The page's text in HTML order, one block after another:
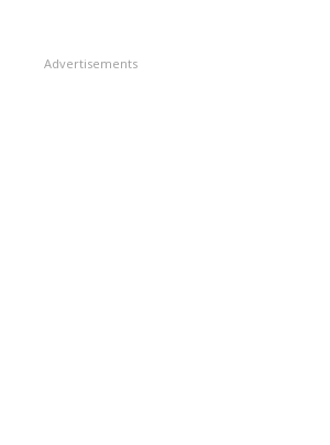
Advertisements